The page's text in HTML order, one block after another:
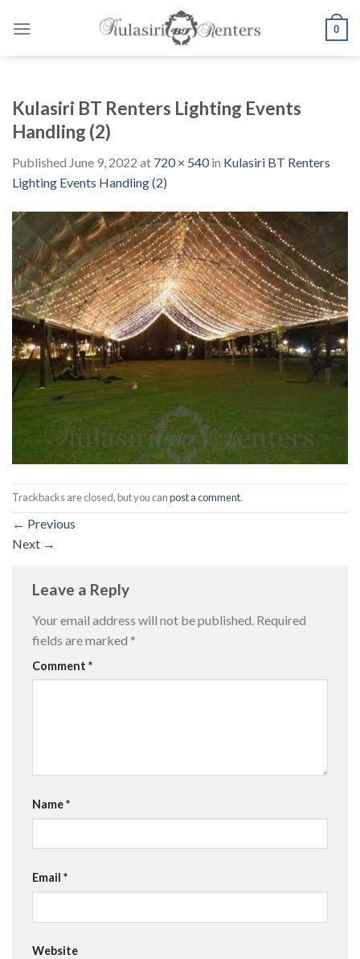
0
Kulasiri BT Renters Lighting Events
Handling (2)
Published June 9, 2022 at 720 × 540in Kulasiri BT Renters
Lighting Events Handling (2)
Trackbacks are closed, but you canpost a comment.
← Previous
Next →
Leave a Reply
Your email address will not be published. Required
fields are marked *
Comment *
Name*
Email *
Website